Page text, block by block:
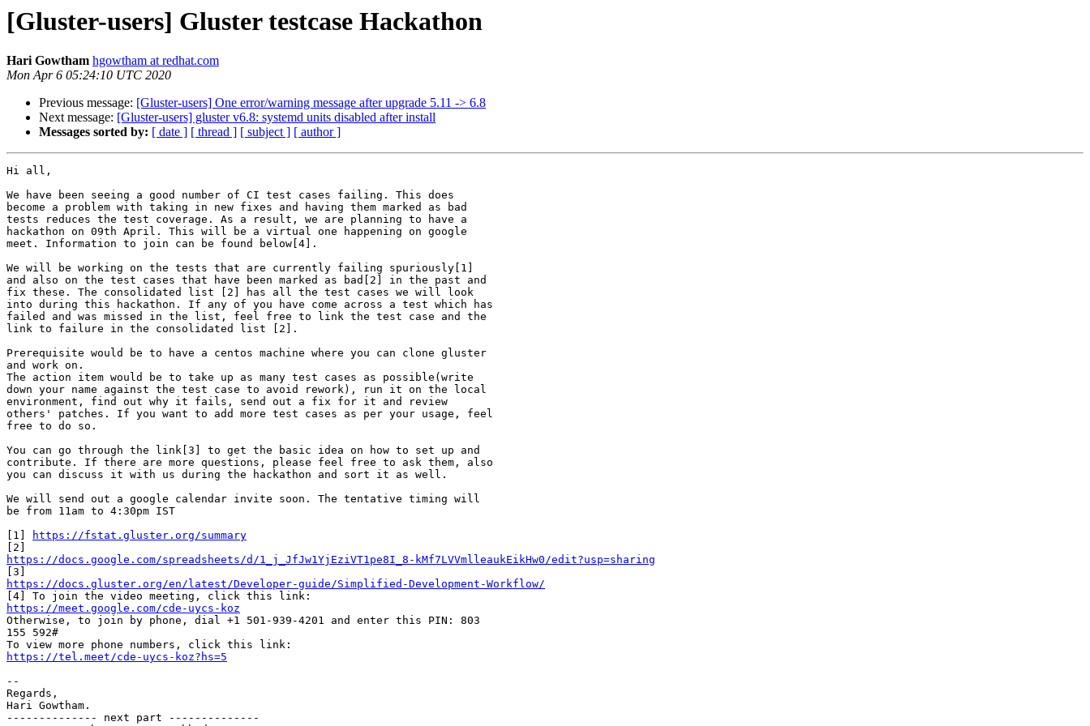
[Gluster-users] Gluster testcase Hackathon
Hari Gowtham hgowtham at redhat.com
Mon Apr 6 05:24:10 UTC 2020
Previous message: [Gluster-users] One error/warning message after upgrade 5.11 -> 6.8
Next message: [Gluster-users] gluster v6.8: systemd units disabled after install
Messages sorted by: [ date ] [ thread ] [ subject ] [ author ]
Hi all,
We have been seeing a good number of CI test cases failing. This does
become a problem with taking in new fixes and having them marked as bad
tests reduces the test coverage. As a result, we are planning to have a
hackathon on 09th April. This will be a virtual one happening on google
meet. Information to join can be found below[4].
We will be working on the tests that are currently failing spuriously[1]
and also on the test cases that have been marked as bad[2] in the past and
fix these. The consolidated list [2] has all the test cases we will look
into during this hackathon. If any of you have come across a test which has
failed and was missed in the list, feel free to link the test case and the
link to failure in the consolidated list [2].
Prerequisite would be to have a centos machine where you can clone gluster
and work on.
The action item would be to take up as many test cases as possible(write
down your name against the test case to avoid rework), run it on the local
environment, find out why it fails, send out a fix for it and review
others' patches. If you want to add more test cases as per your usage, feel
free to do so.
You can go through the link[3] to get the basic idea on how to set up and
contribute. If there are more questions, please feel free to ask them, also
you can discuss it with us during the hackathon and sort it as well.
We will send out a google calendar invite soon. The tentative timing will
be from 11am to 4:30pm IST
[1]
https://fstat.gluster.org/summary
https://docs.google.com/spreadsheets/d/1_j_JfJw1YjEziVT1pe8I_8-kMf7LVVmlleaukEikHw0/edit?usp=sharing
https://docs.gluster.org/en/latest/Developer-guide/Simplified-Development-Workflow/
https://meet.google.com/cde-uycs-koz
Otherwise, to join by phone, dial +1 501-939-4201 and enter this PIN: 803
155 592#
https://tel.meet/cde-uycs-koz?hs=5
--
Regards,
Hari Gowtham.
-------------- next part --------------